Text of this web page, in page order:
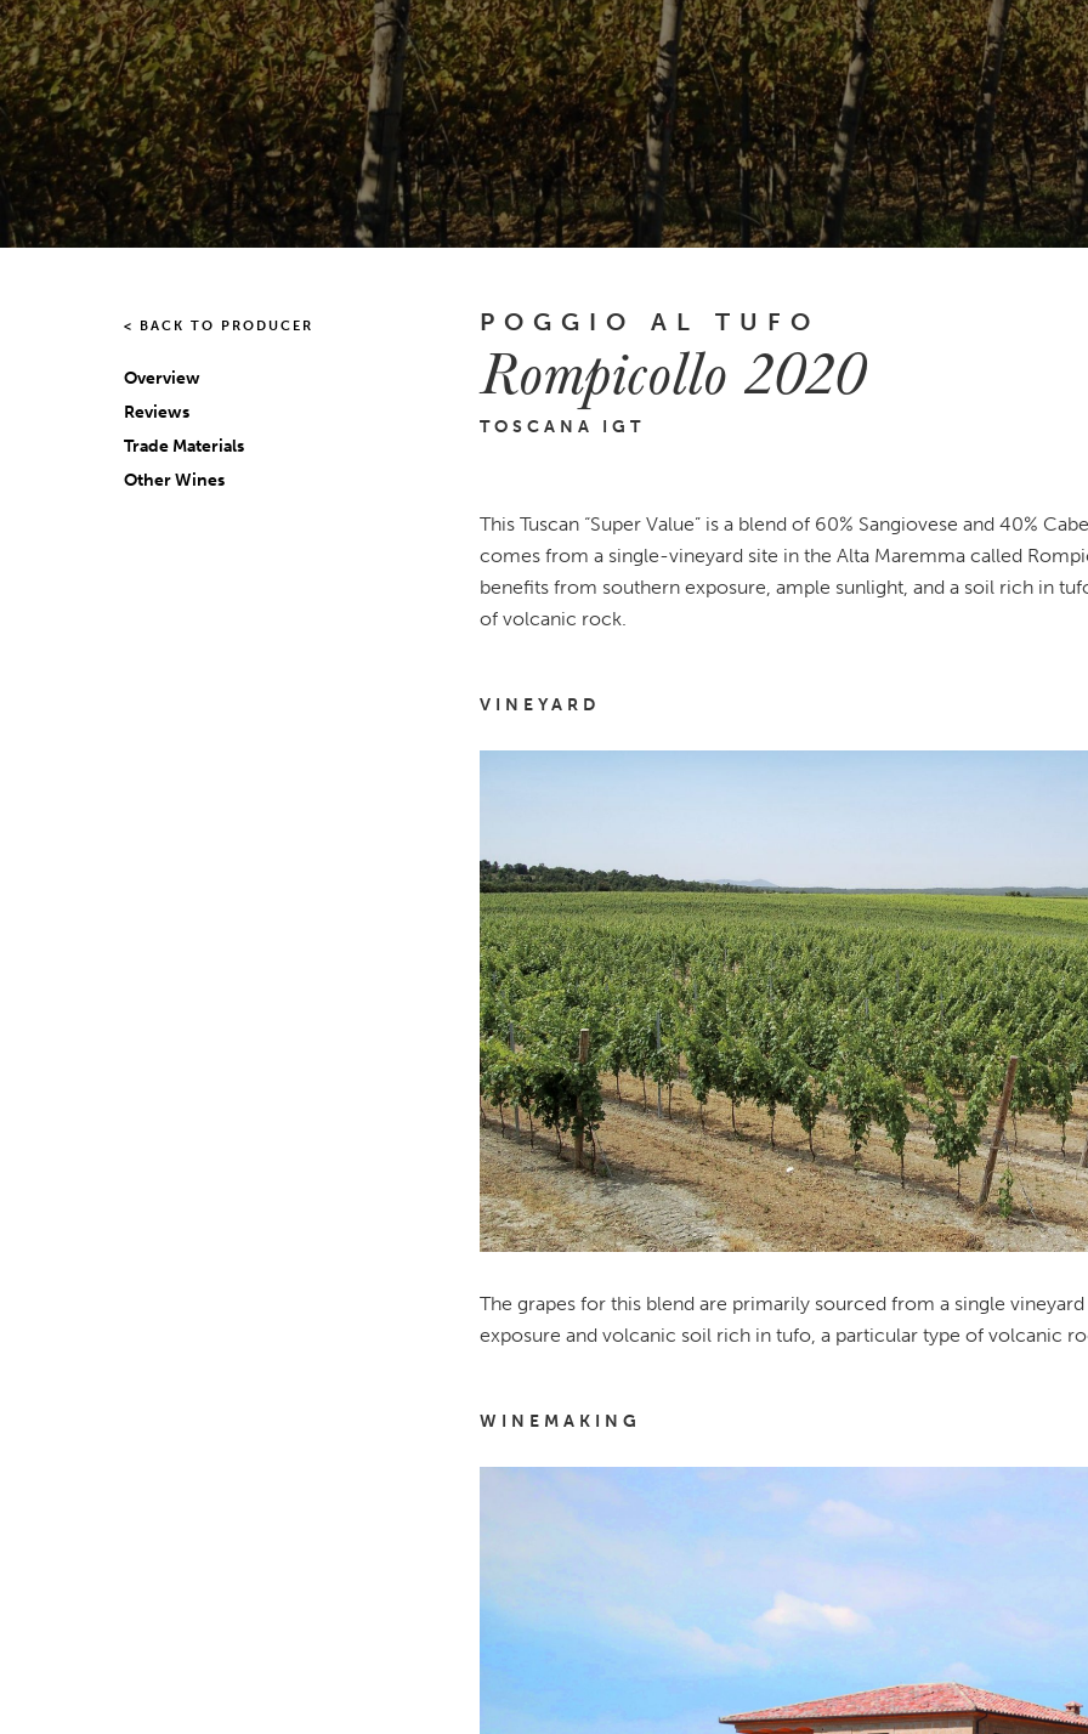
< BACK TO PRODUCER
Overview
Reviews
Trade Materials
Other Wines
POGGIO AL TUFO
Rompicollo 2020
TOSCANA IGT
This Tuscan “Super Value” is a blend of 60% Sangiovese and 40%
comes from a single-vineyard site in the Alta Maremma called
benefits from southern exposure, ample sunlight, and a soil rich in
of volcanic rock.
VINEYARD
The grapes for this blend are primarily sourced from a single
exposure and volcanic soil rich in tufo, a particular type of volcanic
WINEMAKING